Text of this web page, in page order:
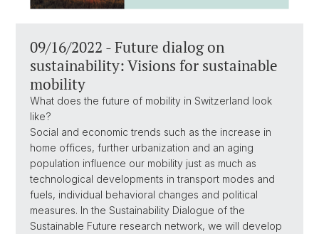
09/16/2022 - Future dialog on
sustainability: Visions for sustainable
mobility
What does the future of mobility in Switzerland look
like?
Social and economic trends such as the increase in
home offices, further urbanization and an aging
population influence our mobility just as much as
technological developments in transport modes and
fuels, individual behavioral changes and political
measures. In the Sustainability Dialogue of the
Sustainable Future research network, we will develop